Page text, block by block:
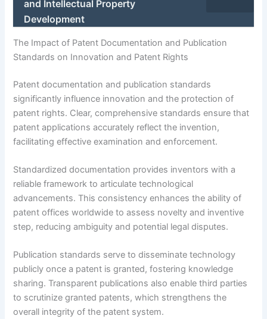
and Intellectual Property
Development
The Impact of Patent Documentation and Publication
Standards on Innovation and Patent Rights
Patent documentation and publication standards
significantly influence innovation and the protection of
patent rights. Clear, comprehensive standards ensure that
patent applications accurately reflect the invention,
facilitating effective examination and enforcement.
Standardized documentation provides inventors with a
reliable framework to articulate technological
advancements. This consistency enhances the ability of
patent offices worldwide to assess novelty and inventive
step, reducing ambiguity and potential legal disputes.
Publication standards serve to disseminate technology
publicly once a patent is granted, fostering knowledge
sharing. Transparent publications also enable third parties
to scrutinize granted patents, which strengthens the
overall integrity of the patent system.